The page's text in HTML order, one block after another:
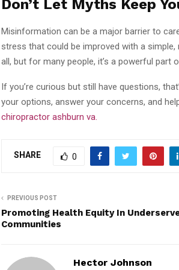
Don’t Let Myths Keep
Misinformation can be a major barrier to
stress that could be improved with a simple,
all, but for many people, it’s a powerful part
If you’re curious but still have questions,
your options, answer your concerns, and
chiropractor ashburn va.
SHARE 0
PREVIOUS POST
Promoting Health Equity In
Communities
Hector Johnson